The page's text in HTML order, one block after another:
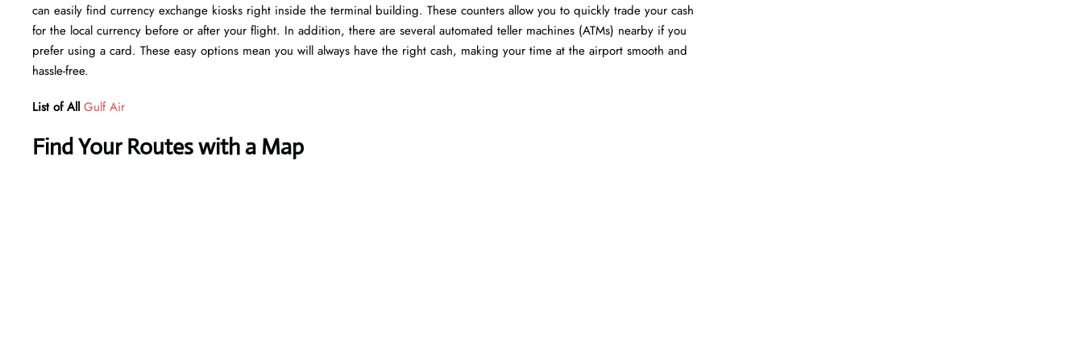
can easily find currency exchange kiosks right inside the terminal building. These counters allow you to quickly trade your cash
for the local currency before or after your flight. In addition, there are several automated teller machines (ATMs) nearby if you
prefer using a card. These easy options mean you will always have the right cash, making your time at the airport smooth and
hassle-free.
List of All Gulf Air
Find Your Routes with a Map